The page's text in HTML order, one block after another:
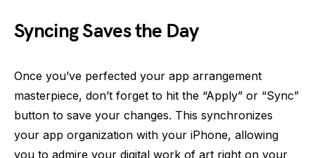
Syncing Saves the Day
Once you’ve perfected your app arrangement
masterpiece, don’t forget to hit the “Apply” or “Sync”
button to save your changes. This synchronizes
your app organization with your iPhone, allowing
you to admire your digital work of art right on your